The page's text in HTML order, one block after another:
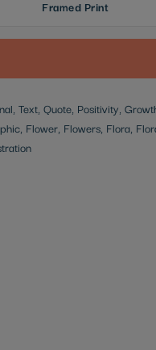
Framed Print
Text, Quote, Positivity,
Flower, Flowers, Flora,